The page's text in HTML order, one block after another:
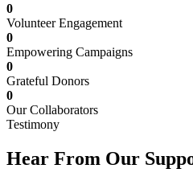
0
Volunteer Engagement
0
Empowering Campaigns
0
Grateful Donors
0
Our Collaborators
Testimony
Hear From Our